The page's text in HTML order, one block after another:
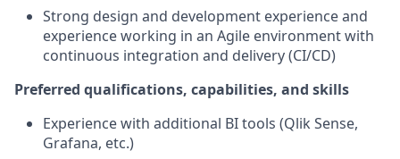
Strong design and development experience and
experience working in an Agile environment with
continuous integration and delivery (CI/CD)
Preferred qualifications, capabilities, and skills
Experience with additional BI tools (Qlik Sense,
Grafana, etc.)